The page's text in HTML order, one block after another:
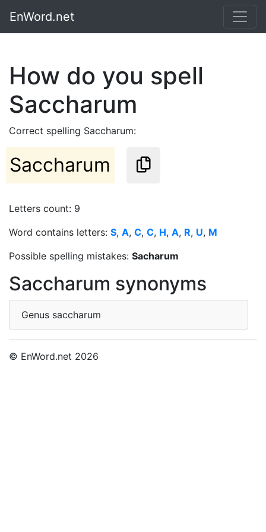
EnWord.net
How do you spell
Saccharum
Correct spelling Saccharum:
Saccharum
Letters count: 9
Word contains letters: S, A, C, C, H, A, R, U, M
Possible spelling mistakes: Sacharum
Saccharum synonyms
Genus saccharum
© EnWord.net 2026